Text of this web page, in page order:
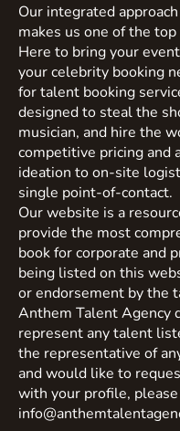
Our integrated
makes us one of the
Here to bring your
your celebrity booking
for talent booking
designed to steal the
musician, and hire the
competitive pricing and
ideation to on-site
single point-of-contact.
Our website is a
provide the most
book for corporate and
being listed on this
or endorsement by the
Anthem Talent Agency
represent any talent
the representative of
and would like to
with your profile,